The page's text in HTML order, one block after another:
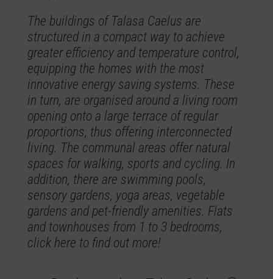
The buildings of Talasa Caelus are
structured in a compact way to achieve
greater efficiency and temperature control,
equipping the homes with the most
innovative energy saving systems. These
in turn, are organised around a living room
opening onto a large terrace of regular
proportions, thus offering interconnected
living. The communal areas offer natural
spaces for walking, sports and cycling. In
addition, there are swimming pools,
sensory gardens, yoga areas, vegetable
gardens and pet-friendly amenities. Flats
and townhouses from 1 to 3 bedrooms,
click here to find out more!